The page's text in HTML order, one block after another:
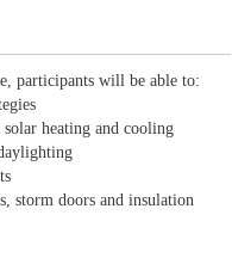
participants will be able to:
solar heating and cooling
storm doors and insulation